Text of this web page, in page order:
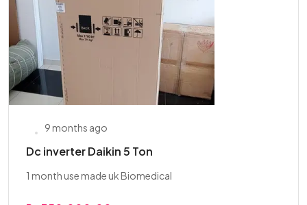
9 months ago
Dc inverter Daikin 5 Ton
1 month use made uk Biomedical